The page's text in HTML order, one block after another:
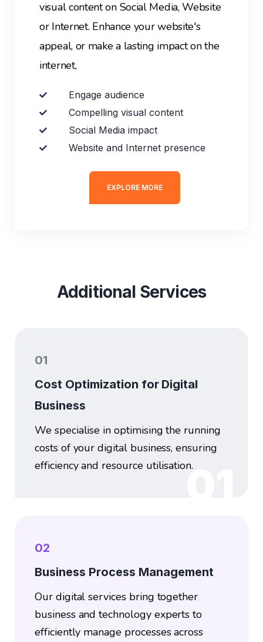
visual content on Social Media, Website
or Internet. Enhance your website's
appeal, or make a lasting impact on the
internet,
Engage audience
Compelling visual content
Social Media impact
Website and Internet presence
EXPLORE MORE
Additional Services
01
01
Cost Optimization for Digital
Business
We specialise in optimising the running
costs of your digital business, ensuring
efficiency and resource utilisation.
02
Business Process Management
Our digital services bring together
business and technology experts to
efficiently manage processes across